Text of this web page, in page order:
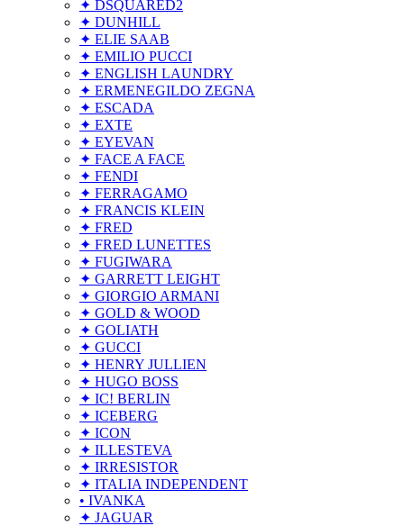
✦ DSQUARED2
✦ DUNHILL
✦ ELIE SAAB
✦ EMILIO PUCCI
✦ ENGLISH LAUNDRY
✦ ERMENEGILDO ZEGNA
✦ ESCADA
✦ EXTE
✦ EYEVAN
✦ FACE A FACE
✦ FENDI
✦ FERRAGAMO
✦ FRANCIS KLEIN
✦ FRED
✦ FRED LUNETTES
✦ FUGIWARA
✦ GARRETT LEIGHT
✦ GIORGIO ARMANI
✦ GOLD & WOOD
✦ GOLIATH
✦ GUCCI
✦ HENRY JULLIEN
✦ HUGO BOSS
✦ IC! BERLIN
✦ ICEBERG
✦ ICON
✦ ILLESTEVA
✦ IRRESISTOR
✦ ITALIA INDEPENDENT
• IVANKA
✦ JAGUAR